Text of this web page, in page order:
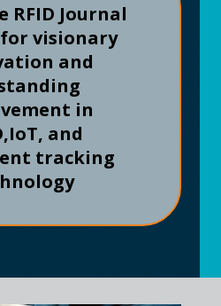
RFID Journal
visionary
and
in
IoT, and
tracking